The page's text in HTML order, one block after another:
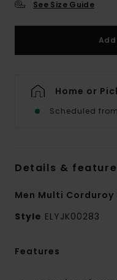
See Size Guide
Home or
Scheduled from
Details &
Men Multi Corduroy
Style ELYJK00283
Features